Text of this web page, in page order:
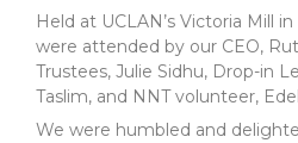
Held at UCLAN’s Victoria Mill
were attended by our CEO,
Trustees, Julie Sidhu, Drop-in
Taslim, and NNT volunteer,
We were humbled and